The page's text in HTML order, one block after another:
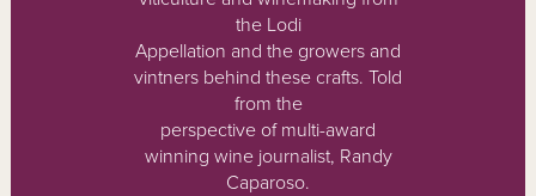
the Lodi
Appellation and the growers and
vintners behind these crafts. Told
from the
perspective of multi-award
winning wine journalist, Randy
Caparoso.